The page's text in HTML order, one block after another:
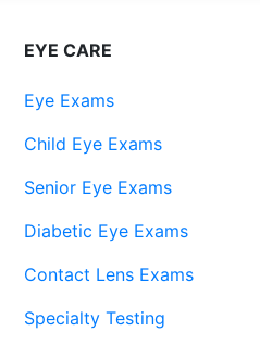
EYE CARE
Eye Exams
Child Eye Exams
Senior Eye Exams
Diabetic Eye Exams
Contact Lens Exams
Specialty Testing